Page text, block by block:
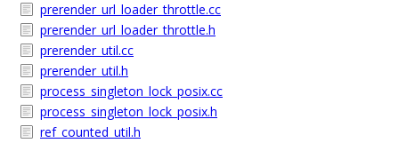
prerender_url_loader_throttle.cc
prerender_url_loader_throttle.h
prerender_util.cc
prerender_util.h
process_singleton_lock_posix.cc
process_singleton_lock_posix.h
ref_counted_util.h